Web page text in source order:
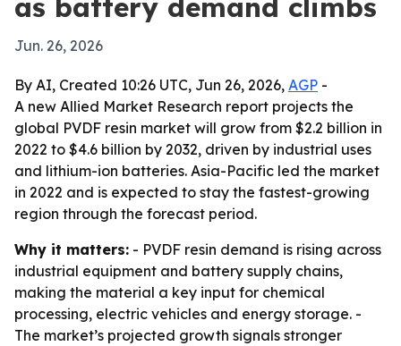
as battery demand climbs
Jun. 26, 2026
By AI, Created 10:26 UTC, Jun 26, 2026, AGP -
A new Allied Market Research report projects the
global PVDF resin market will grow from $2.2 billion in
2022 to $4.6 billion by 2032, driven by industrial uses
and lithium-ion batteries. Asia-Pacific led the market
in 2022 and is expected to stay the fastest-growing
region through the forecast period.
Why it matters: - PVDF resin demand is rising across
industrial equipment and battery supply chains,
making the material a key input for chemical
processing, electric vehicles and energy storage. -
The market’s projected growth signals stronger